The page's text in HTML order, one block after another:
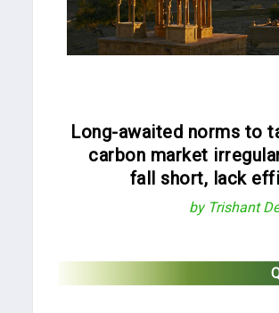
Long-awaited norms to
carbon market
fall short, lack
by Trishant